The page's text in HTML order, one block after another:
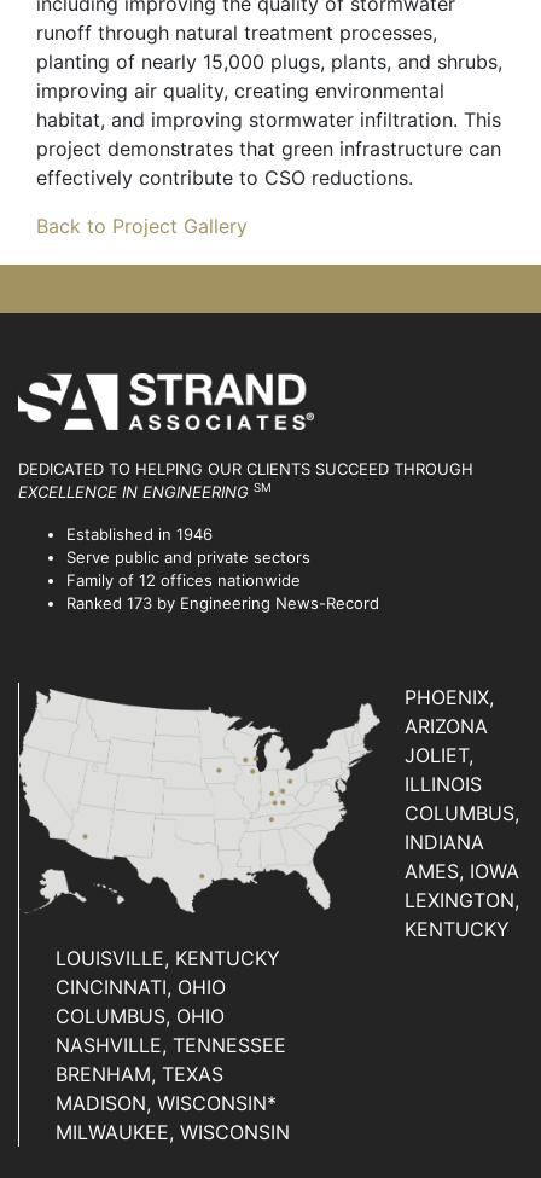
runoff through natural treatment processes,
planting of nearly 15,000 plugs, plants, and shrubs,
improving air quality, creating environmental
habitat, and improving stormwater infiltration. This
project demonstrates that green infrastructure can
effectively contribute to CSO reductions.
Back to Project Gallery
DEDICATED TO HELPING OUR CLIENTS SUCCEED THROUGH
EXCELLENCE IN ENGINEERING SM
Established in 1946
Serve public and private sectors
Family of 12 offices nationwide
Ranked 173 by Engineering News-Record
PHOENIX,
ARIZONA
JOLIET,
ILLINOIS
COLUMBUS,
INDIANA
AMES, IOWA
LEXINGTON,
KENTUCKY
LOUISVILLE, KENTUCKY
CINCINNATI, OHIO
COLUMBUS, OHIO
NASHVILLE, TENNESSEE
BRENHAM, TEXAS
MADISON, WISCONSIN*
MILWAUKEE, WISCONSIN